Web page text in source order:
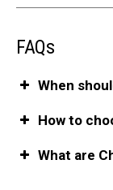
FAQs
When
How to
What are